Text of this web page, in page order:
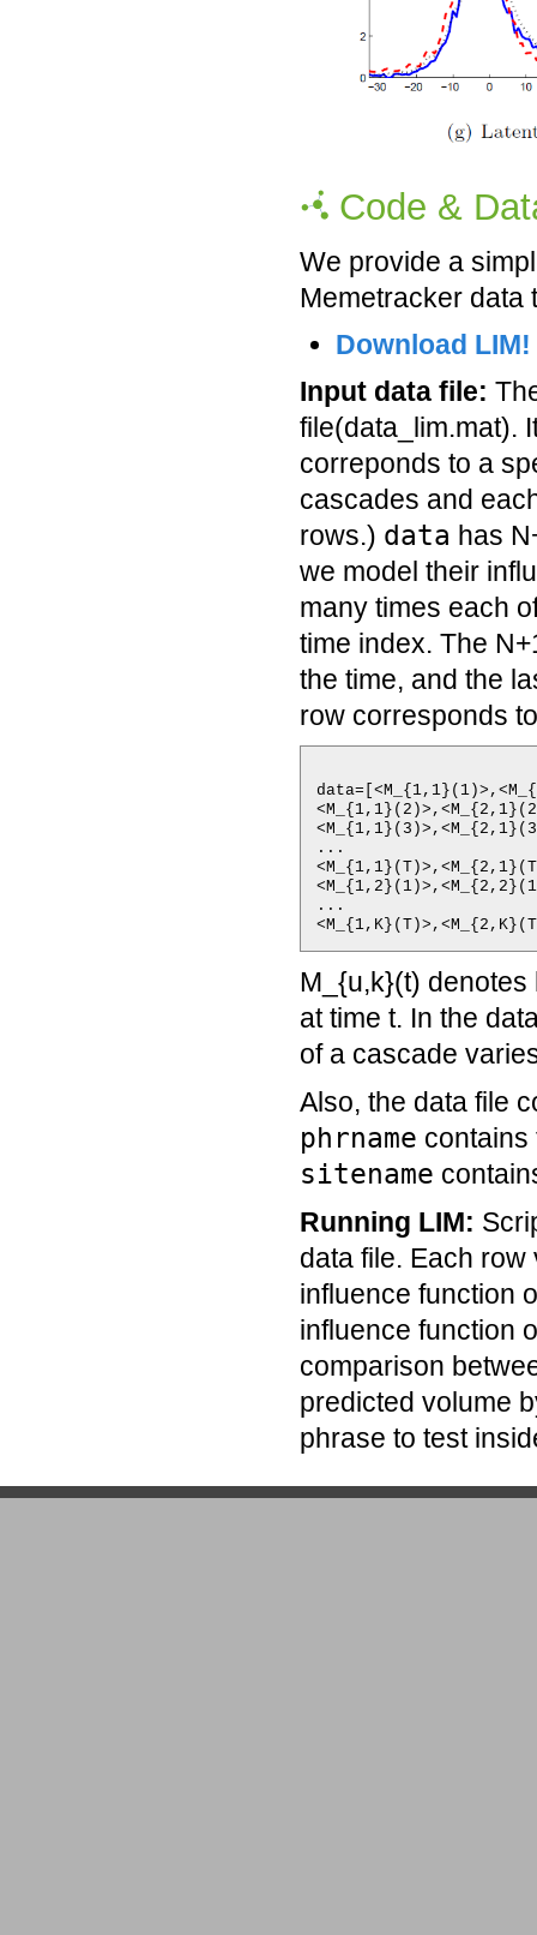
Code &
We provide a
Memetracker data
Download LIM!
Input data file:
file(data_lim.mat).
correponds to a
cascades and
rows.) data has
we model their
many times each
time index. The
the time, and the
row corresponds
...
...
M_{u,k}(t)
at time t. In the
of a cascade
Also, the data file
phrname contains
sitename
Running LIM:
data file. Each
influence function
influence function
comparison
predicted volume
phrase to test